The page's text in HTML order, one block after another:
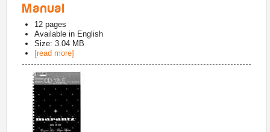
Manual
12 pages
Available in English
Size: 3.04 MB
[read more]